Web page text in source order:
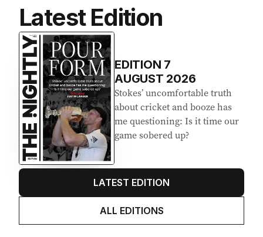
Latest Edition
EDITION 7
AUGUST 2026
Stokes’ uncomfortable truth
about cricket and booze has
me questioning: Is it time our
game sobered up?
LATEST EDITION
ALL EDITIONS